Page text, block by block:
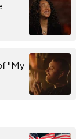
"My